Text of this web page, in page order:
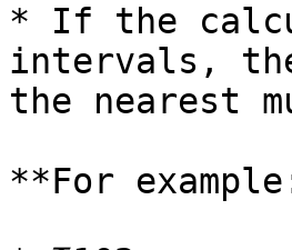
* If the
intervals,
the nearest
**For